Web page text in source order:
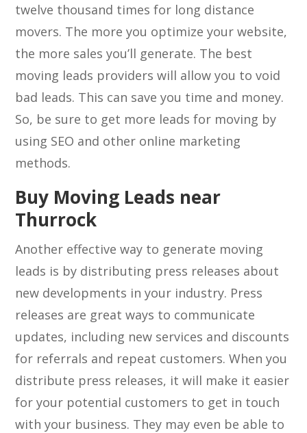
twelve thousand times for long distance
movers. The more you optimize your website,
the more sales you’ll generate. The best
moving leads providers will allow you to void
bad leads. This can save you time and money.
So, be sure to get more leads for moving by
using SEO and other online marketing
methods.
Buy Moving Leads near
Thurrock
Another effective way to generate moving
leads is by distributing press releases about
new developments in your industry. Press
releases are great ways to communicate
updates, including new services and discounts
for referrals and repeat customers. When you
distribute press releases, it will make it easier
for your potential customers to get in touch
with your business. They may even be able to